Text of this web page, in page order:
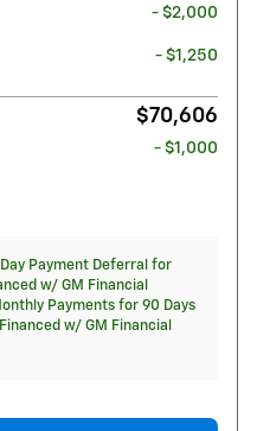
- $2,000
- $1,250
$70,606
- $1,000
Payment Deferral for
w/ GM Financial
Payments for 90 Days
w/ GM Financial